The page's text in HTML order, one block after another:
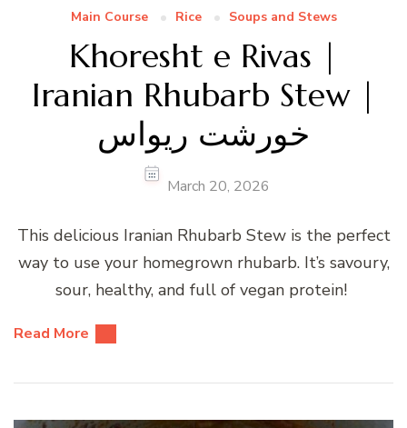
Main Course Rice Soups and Stews
Khoresht e Rivas |
Iranian Rhubarb Stew |
خورشت ریواس
March 20, 2026
This delicious Iranian Rhubarb Stew is the perfect
way to use your homegrown rhubarb. It’s savoury,
sour, healthy, and full of vegan protein!
Read More